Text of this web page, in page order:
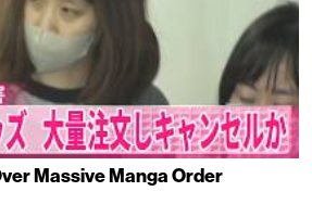
Massive Manga Order